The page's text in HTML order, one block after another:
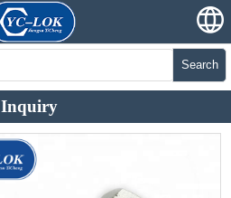
Search
Inquiry